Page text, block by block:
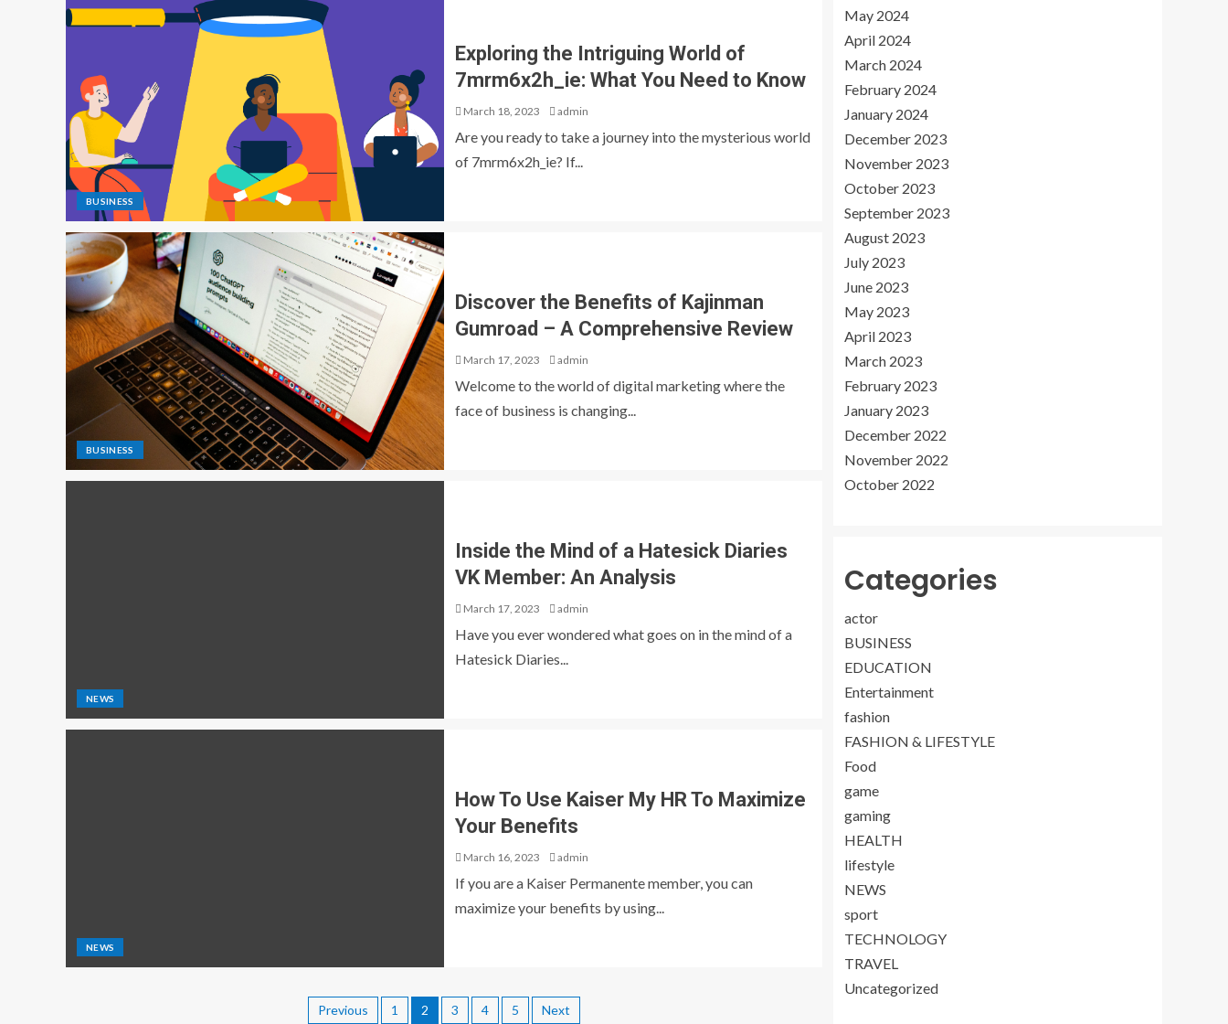
BUSINESS
Exploring the Intriguing World of
7mrm6x2h_ie: What You Need to Know
March 18, 2023 admin
Are you ready to take a journey into the mysterious world
of 7mrm6x2h_ie? If...
BUSINESS
Discover the Benefits of Kajinman
Gumroad – A Comprehensive Review
March 17, 2023 admin
Welcome to the world of digital marketing where the
face of business is changing...
NEWS
Inside the Mind of a Hatesick Diaries
VK Member: An Analysis
March 17, 2023 admin
Have you ever wondered what goes on in the mind of a
Hatesick Diaries...
NEWS
How To Use Kaiser My HR To Maximize
Your Benefits
March 16, 2023 admin
If you are a Kaiser Permanente member, you can
maximize your benefits by using...
Previous 1 2 3 4 5 Next
May 2024
April 2024
March 2024
February 2024
January 2024
December 2023
November 2023
October 2023
September 2023
August 2023
July 2023
June 2023
May 2023
April 2023
March 2023
February 2023
January 2023
December 2022
November 2022
October 2022
Categories
actor
BUSINESS
EDUCATION
Entertainment
fashion
FASHION & LIFESTYLE
Food
game
gaming
HEALTH
lifestyle
NEWS
sport
TECHNOLOGY
TRAVEL
Uncategorized